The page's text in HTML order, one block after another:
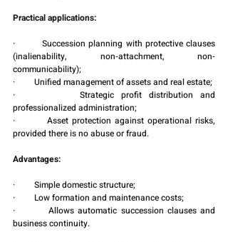
Practical applications:
·         Succession planning with protective clauses
(inalienability, non-attachment, non-
communicability);
·         Unified management of assets and real estate;
·         Strategic profit distribution and
professionalized administration;
·         Asset protection against operational risks,
provided there is no abuse or fraud.
Advantages:
·         Simple domestic structure;
·         Low formation and maintenance costs;
·         Allows automatic succession clauses and
business continuity.